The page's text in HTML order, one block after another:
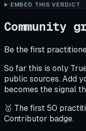
EMBED THIS VERDICT
Community
Be the first
So far this is only
public sources. Add
becomes the signal
🥇 The first 50
Contributor badge.